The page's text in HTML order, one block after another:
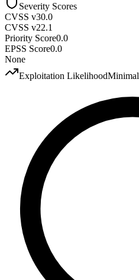
Severity Scores
CVSS v30.0
CVSS v22.1
Priority Score0.0
EPSS Score0.0
None
Exploitation LikelihoodMinimal